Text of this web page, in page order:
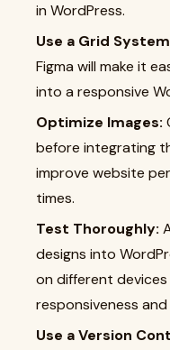
in WordPress.
Use a Grid
Figma will make it
into a responsive
Optimize Images:
before integrating
improve website
times.
Test Thoroughly:
designs into
on different
responsiveness
Use a Version